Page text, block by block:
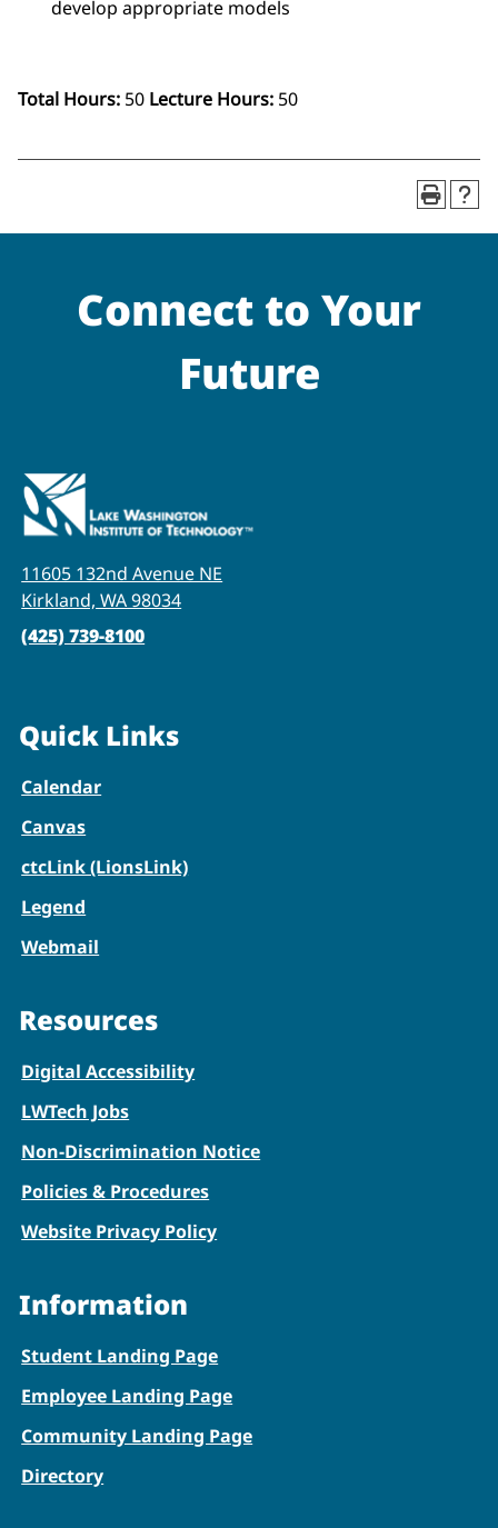
develop appropriate models
Total Hours: 50 Lecture Hours: 50
Connect to Your
Future
11605 132nd Avenue NE
Kirkland, WA 98034
(425) 739-8100
Quick Links
Calendar
Canvas
ctcLink (LionsLink)
Legend
Webmail
Resources
Digital Accessibility
LWTech Jobs
Non-Discrimination Notice
Policies & Procedures
Website Privacy Policy
Information
Student Landing Page
Employee Landing Page
Community Landing Page
Directory